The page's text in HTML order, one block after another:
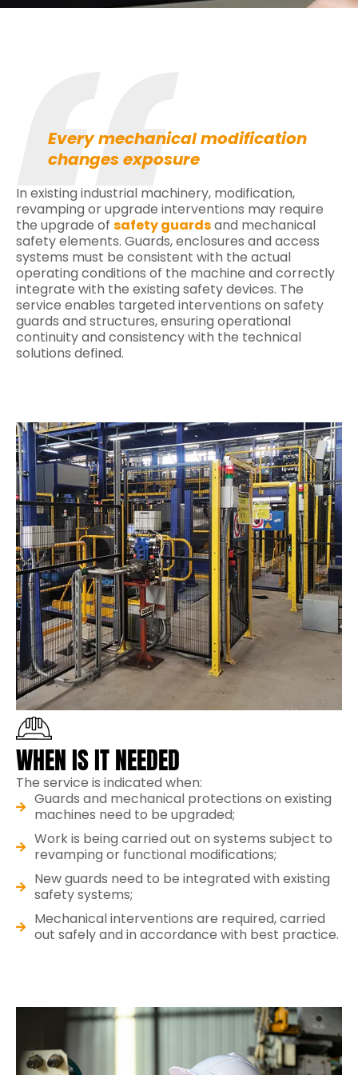
Every mechanical modification
changes exposure
In existing industrial machinery, modification,
revamping or upgrade interventions may require
the upgrade of safety guardsand mechanical
safety elements. Guards, enclosures and access
systems must be consistent with the actual
operating conditions of the machine and correctly
integrate with the existing safety devices. The
service enables targeted interventions on safety
guards and structures, ensuring operational
continuity and consistency with the technical
solutions defined.
WHEN IS IT NEEDED
The service is indicated when:
Guards and mechanical protections on existing
machines need to be upgraded;
Work is being carried out on systems subject to
revamping or functional modifications;
New guards need to be integrated with existing
safety systems;
Mechanical interventions are required, carried
out safely and in accordance with best practice.